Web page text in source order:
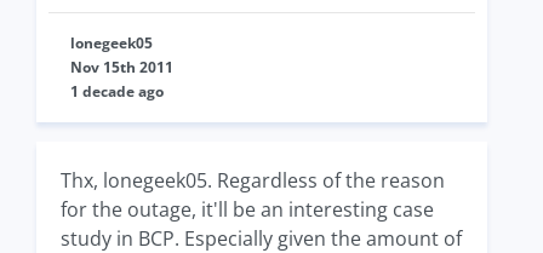
lonegeek05
Nov 15th 2011
1 decade ago
Thx, lonegeek05. Regardless of the reason
for the outage, it'll be an interesting case
study in BCP. Especially given the amount of